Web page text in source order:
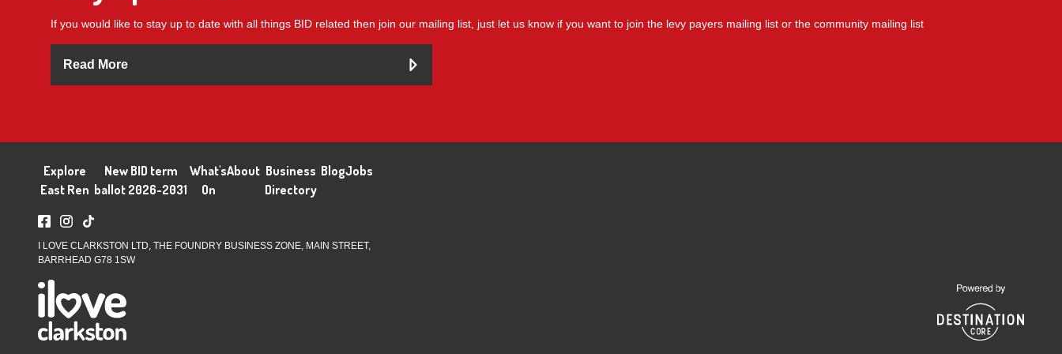
If you would like to stay up to date with all things BID related then join our mailing list, just let us know if you want to join the levy payers mailing list or the community mailing list
Read More
Explore
East Ren
New BID term
ballot 2026-2031
What's
On
About Business
Directory
BlogJobs
I LOVE CLARKSTON LTD, THE FOUNDRY BUSINESS ZONE, MAIN STREET,
BARRHEAD G78 1SW